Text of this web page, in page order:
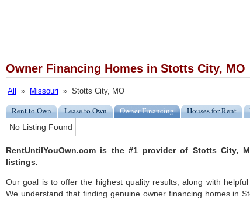
Owner Financing Homes in Stotts City, MO
All » Missouri » Stotts City, MO
Rent to Own Lease to Own Owner Financing Houses for Rent
No Listing Found
RentUntilYouOwn.com is the #1 provider of Stotts City,
listings.
Our goal is to offer the highest quality results, along with helpful
We understand that finding genuine owner financing homes in